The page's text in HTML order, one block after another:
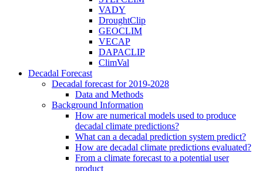
VADY
DroughtClip
GEOCLIM
VECAP
DAPACLIP
ClimVal
Decadal Forecast
Decadal forecast for 2019-2028
Data and Methods
Background Information
How are numerical models used to produce
decadal climate predictions?
What can a decadal prediction system predict?
How are decadal climate predictions evaluated?
From a climate forecast to a potential user
product